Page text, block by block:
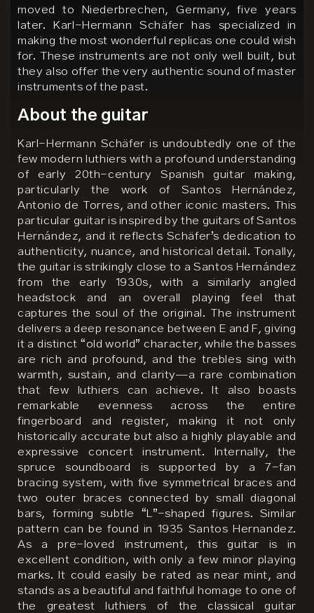
moved to Niederbrechen, Germany, five years
later. Karl-Hermann Schäfer has specialized in
making the most wonderful replicas one could wish
for. These instruments are not only well built, but
they also offer the very authentic sound of master
instruments of the past.
About the guitar
Karl-Hermann Schäfer is undoubtedly one of the
few modern luthiers with a profound understanding
of early 20th-century Spanish guitar making,
particularly the work of Santos Hernández,
Antonio de Torres, and other iconic masters. This
particular guitar is inspired by the guitars of Santos
Hernández, and it reflects Schäfer’s dedication to
authenticity, nuance, and historical detail. Tonally,
the guitar is strikingly close to a Santos Hernández
from the early 1930s, with a similarly angled
headstock and an overall playing feel that
captures the soul of the original. The instrument
delivers a deep resonance between E and F, giving
it a distinct “old world” character, while the basses
are rich and profound, and the trebles sing with
warmth, sustain, and clarity—a rare combination
that few luthiers can achieve. It also boasts
remarkable evenness across the entire
fingerboard and register, making it not only
historically accurate but also a highly playable and
expressive concert instrument. Internally, the
spruce soundboard is supported by a 7-fan
bracing system, with five symmetrical braces and
two outer braces connected by small diagonal
bars, forming subtle “L”-shaped figures. Similar
pattern can be found in 1935 Santos Hernandez.
As a pre-loved instrument, this guitar is in
excellent condition, with only a few minor playing
marks. It could easily be rated as near mint, and
stands as a beautiful and faithful homage to one of
the greatest luthiers of the classical guitar